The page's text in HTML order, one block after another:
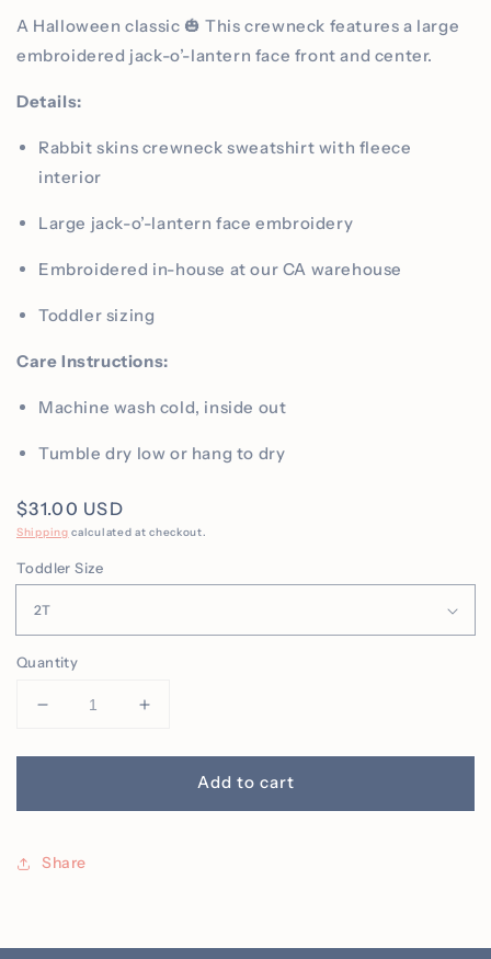
A Halloween classic 🎃 This crewneck features a large
embroidered jack-o’-lantern face front and center.
Details:
Rabbit skins crewneck sweatshirt with fleece
interior
Large jack-o’-lantern face embroidery
Embroidered in-house at our CA warehouse
Toddler sizing
Care Instructions:
Machine wash cold, inside out
Tumble dry low or hang to dry
Regular
price
$31.00 USD
Shipping calculated at checkout.
Toddler Size
Quantity
Decrease
for
Kids
Pumpkin
Face
Increase
for
Toddler
Kids
Add to cart
Share